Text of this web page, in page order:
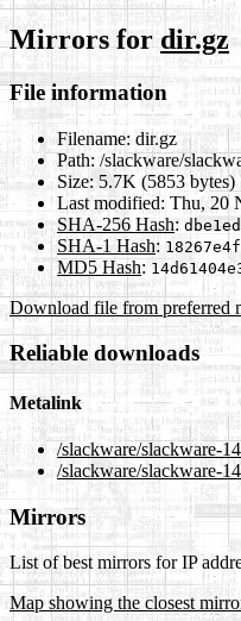
Mirrors for dir.gz
File information
Filename: dir.gz
Path: /slackware/
Size: 5.7K (5853 bytes)
Last modified: Thu, 20
SHA-256 Hash:
SHA-1 Hash:
MD5 Hash:
Download file from preferred
Reliable downloads
Metalink
/slackware/slackware-
/slackware/slackware-
Mirrors
List of best mirrors for IP
Map showing the closest